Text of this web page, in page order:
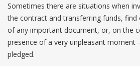
Sometimes there are situations when
the contract and transferring funds,
of any important document, or, on the
presence of a very unpleasant moment
pledged.